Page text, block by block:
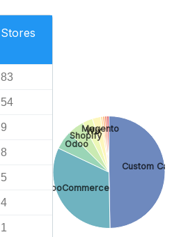
Stores
83
54
9
8
5
4
1
Custom
WooCommerce
Odoo
Shopify
Wix
Magento